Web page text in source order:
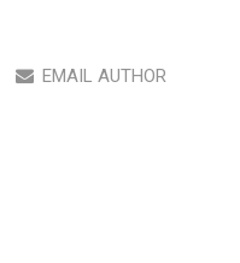
EMAIL AUTHOR